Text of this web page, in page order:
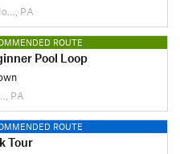
PA
ROUTE
Pool Loop
PA
ROUTE
Tour